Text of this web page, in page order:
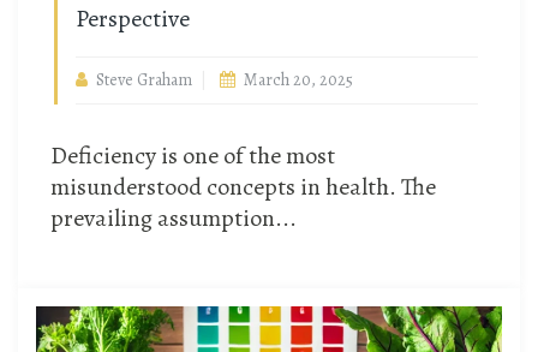
Perspective
Steve Graham March 20, 2025
Deficiency is one of the most
misunderstood concepts in health. The
prevailing assumption...